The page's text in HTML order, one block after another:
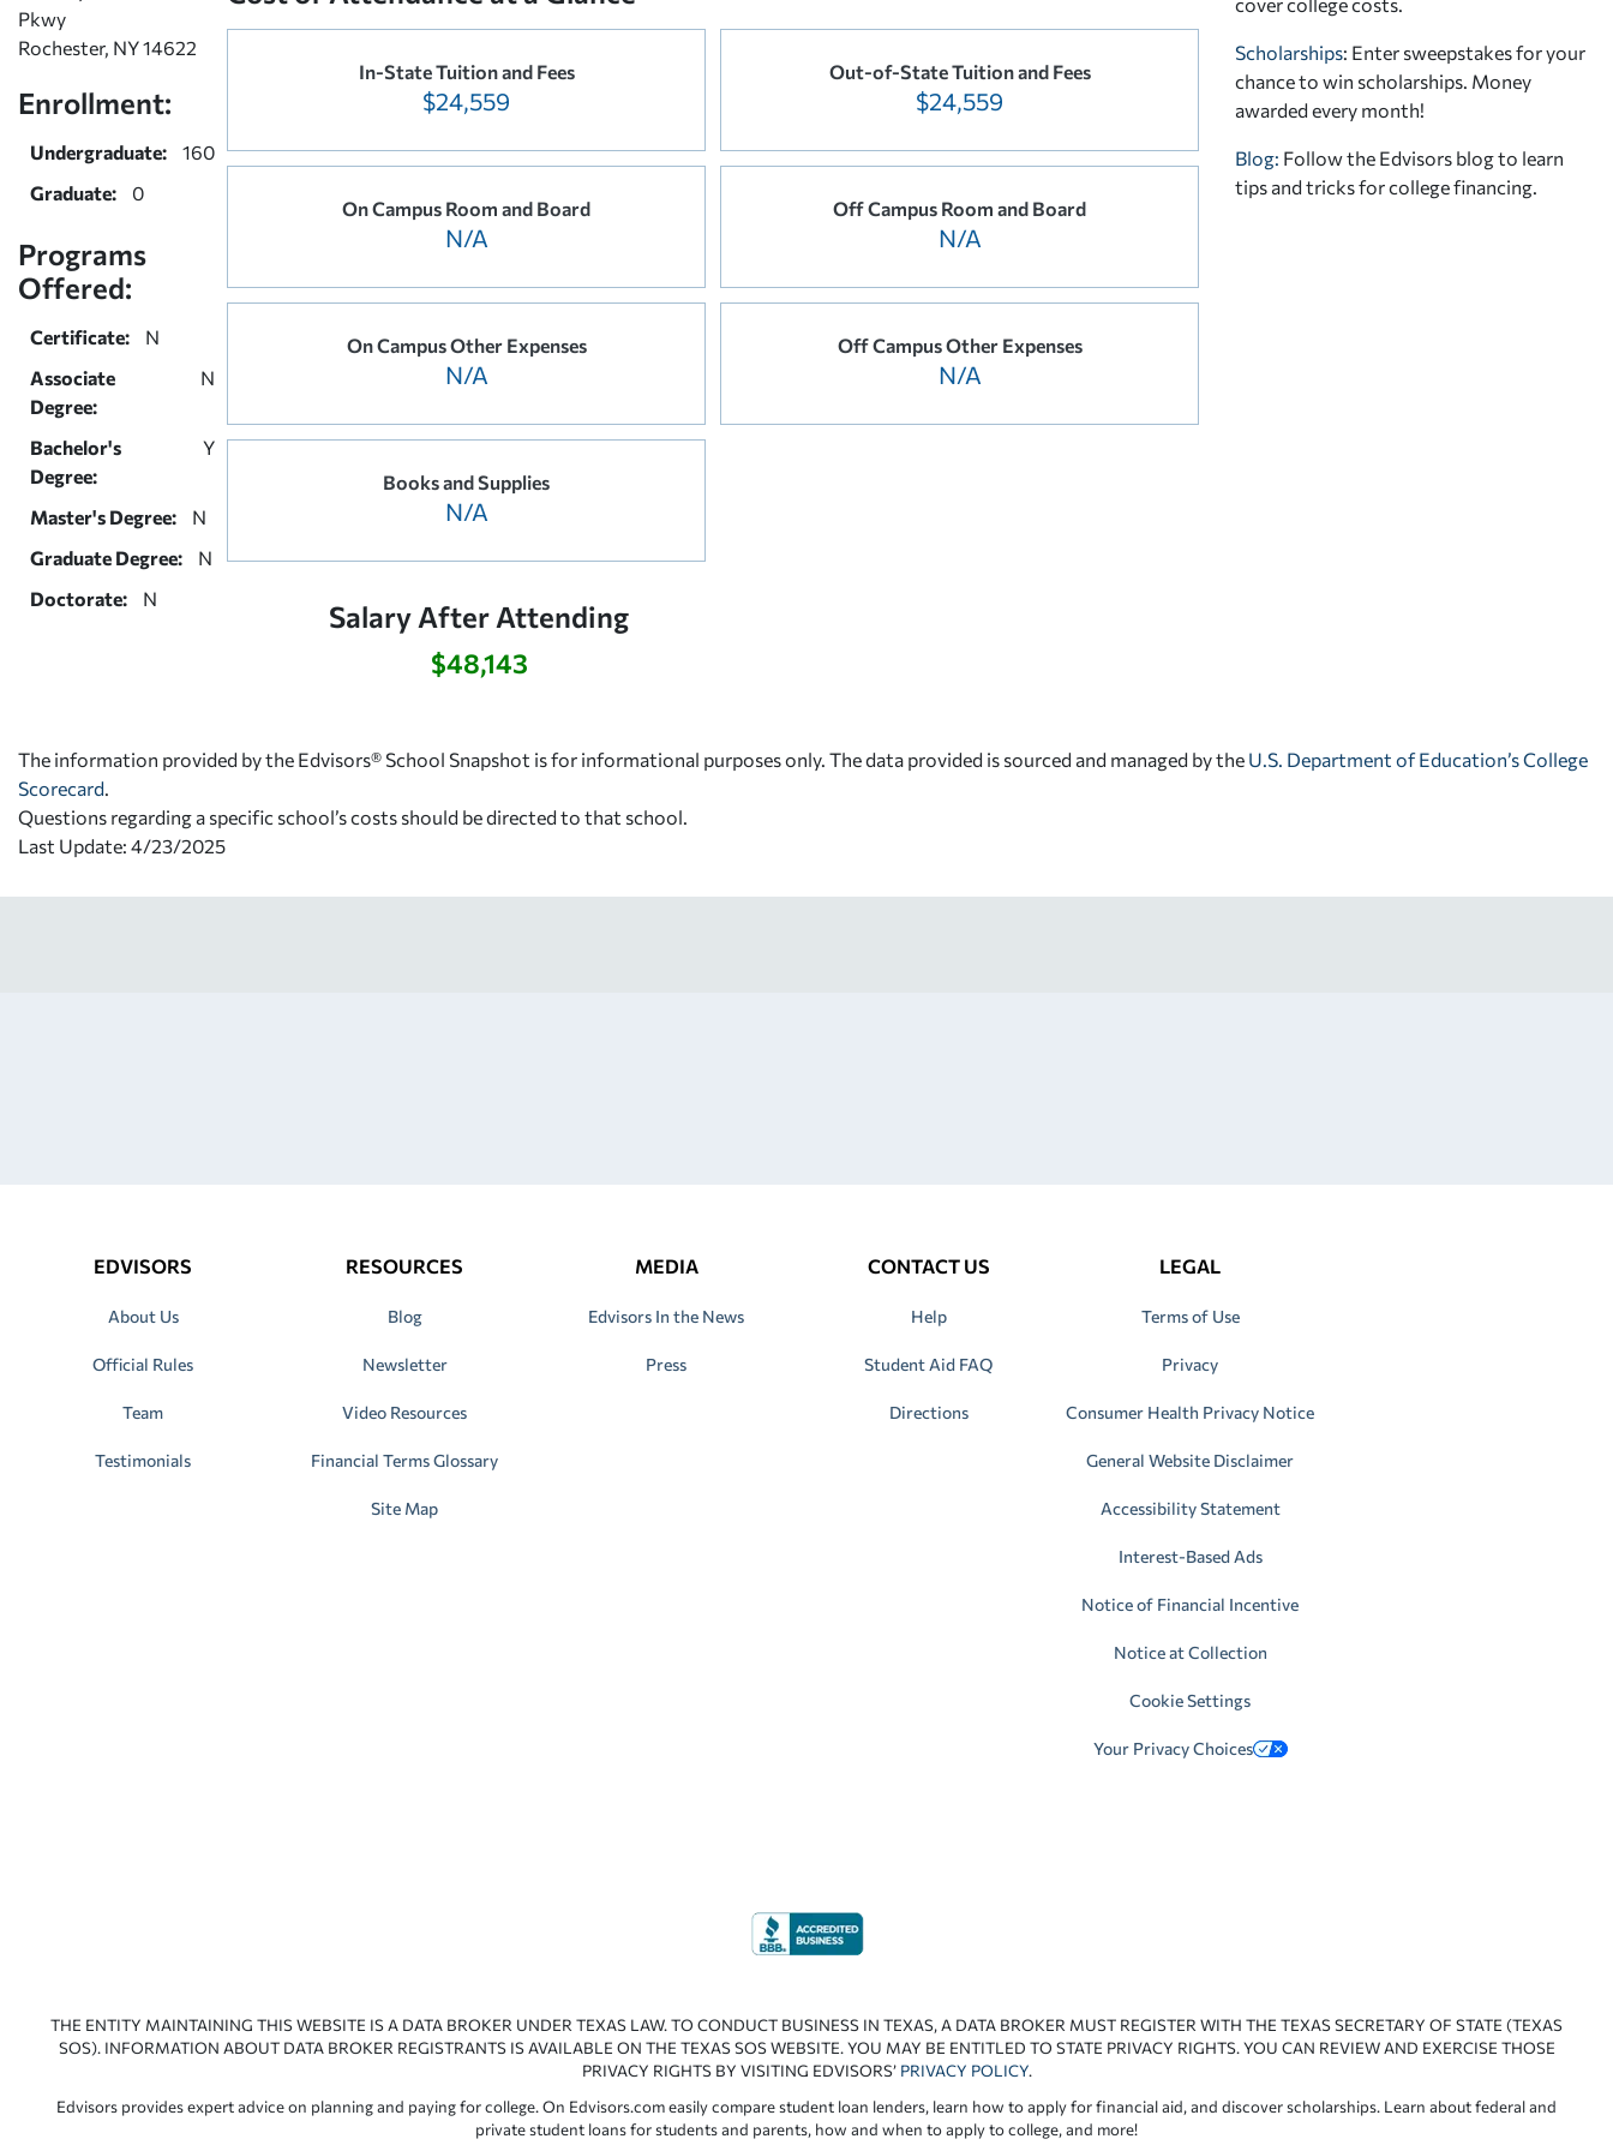
Pkwy
Rochester, NY 14622
Enrollment:
Undergraduate:
160
Graduate:
0
Programs
Offered:
Certificate:
N
Associate
Degree:
N
Bachelor's
Degree:
Y
Master's Degree:
N
Graduate Degree:
N
Doctorate:
N
In-State Tuition and Fees
$24,559
Out-of-State Tuition and Fees
$24,559
On Campus Room and Board
N/A
Off Campus Room and Board
N/A
On Campus Other Expenses
N/A
Off Campus Other Expenses
N/A
Books and Supplies
N/A
Salary After Attending
$48,143
Scholarships: Enter sweepstakes for your
chance to win scholarships. Money
awarded every month!
Blog: Follow the Edvisors blog to learn
tips and tricks for college financing.
The information provided by the Edvisors® School Snapshot is for informational purposes only. The data provided is sourced and managed by the U.S. Department of Education’s College
Scorecard
Questions regarding a specific school’s costs should be directed to that school.
Last Update: 4/23/2025
EDVISORS
About Us
Official Rules
Team
Testimonials
RESOURCES
Blog
Newsletter
Video Resources
Financial Terms Glossary
Site Map
MEDIA
Edvisors In the News
Press
CONTACT US
Help
Student Aid FAQ
Directions
LEGAL
Terms of Use
Privacy
Consumer Health Privacy Notice
General Website Disclaimer
Accessibility Statement
Interest-Based Ads
Notice of Financial Incentive
Notice at Collection
Cookie Settings
Your Privacy Choices
THE ENTITY MAINTAINING THIS WEBSITE IS A DATA BROKER UNDER TEXAS LAW. TO CONDUCT BUSINESS IN TEXAS, A DATA BROKER MUST REGISTER WITH THE TEXAS SECRETARY OF STATE (TEXAS
SOS). INFORMATION ABOUT DATA BROKER REGISTRANTS IS AVAILABLE ON THE TEXAS SOS WEBSITE. YOU MAY BE ENTITLED TO STATE PRIVACY RIGHTS. YOU CAN REVIEW AND EXERCISE THOSE
PRIVACY RIGHTS BY VISITING EDVISORS’ PRIVACY POLICY.
Edvisors provides expert advice on planning and paying for college. On Edvisors.com easily compare student loan lenders, learn how to apply for financial aid, and discover scholarships. Learn about federal and
private student loans for students and parents, how and when to apply to college, and more!